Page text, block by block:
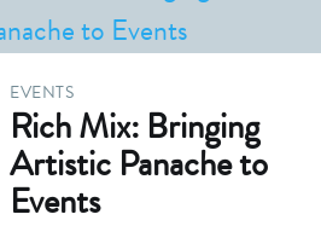
EVENTS
Rich Mix: Bringing
Artistic Panache to
Events